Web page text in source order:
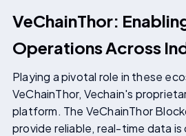
VeChainThor:
Operations Across
Playing a pivotal role in these
VeChainThor, Vechain's
platform. The VeChainThor
provide reliable, real-time data is